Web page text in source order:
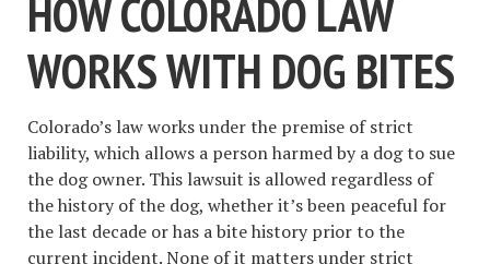
HOW COLORADO LAW
WORKS WITH DOG BITES
Colorado’s law works under the premise of strict
liability, which allows a person harmed by a dog to sue
the dog owner. This lawsuit is allowed regardless of
the history of the dog, whether it’s been peaceful for
the last decade or has a bite history prior to the
current incident. None of it matters under strict